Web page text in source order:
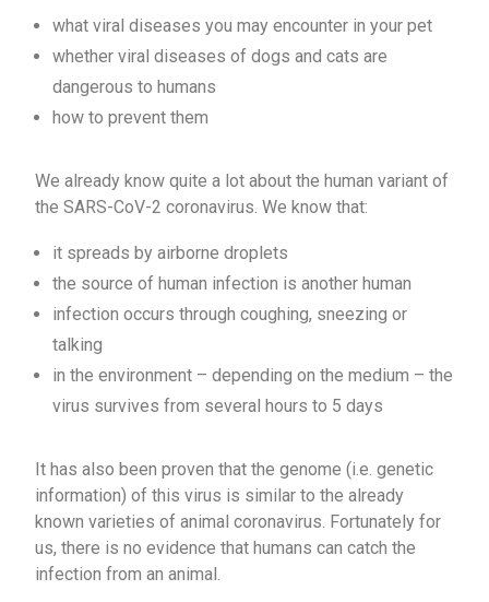
what viral diseases you may encounter in your pet
whether viral diseases of dogs and cats are
dangerous to humans
how to prevent them
We already know quite a lot about the human variant of
the SARS-CoV-2 coronavirus. We know that:
it spreads by airborne droplets
the source of human infection is another human
infection occurs through coughing, sneezing or
talking
in the environment – depending on the medium – the
virus survives from several hours to 5 days
It has also been proven that the genome (i.e. genetic
information) of this virus is similar to the already
known varieties of animal coronavirus. Fortunately for
us, there is no evidence that humans can catch the
infection from an animal.